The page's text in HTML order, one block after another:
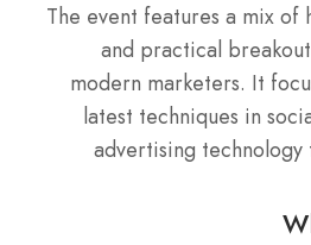
The event features a mix of
and practical
modern marketers. It
latest techniques in
advertising